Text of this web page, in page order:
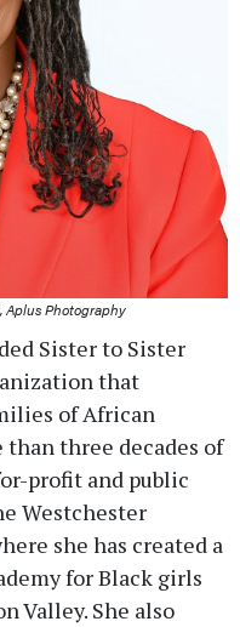
Photography
Sister to Sister
that
of African
than three decades of
profit and public
Westchester
she has created a
for Black girls
Valley. She also